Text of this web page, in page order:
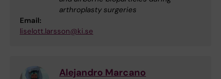
arthroplasty surgeries
Email:
liselott.larsson@ki.se
Alejandro Marcano